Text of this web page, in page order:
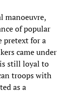
manoeuvre,
of popular
pretext for a
came under
still loyal to
troops with
as a